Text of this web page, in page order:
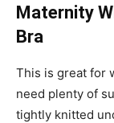
Maternity
Bra
This is great for
need plenty of
tightly knitted